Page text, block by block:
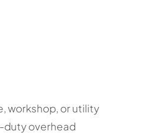
workshop, or utility
duty overhead